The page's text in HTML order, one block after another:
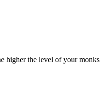
higher the level of your monks